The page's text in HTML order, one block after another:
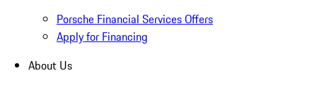
Porsche Financial Services Offers
Apply for Financing
About Us